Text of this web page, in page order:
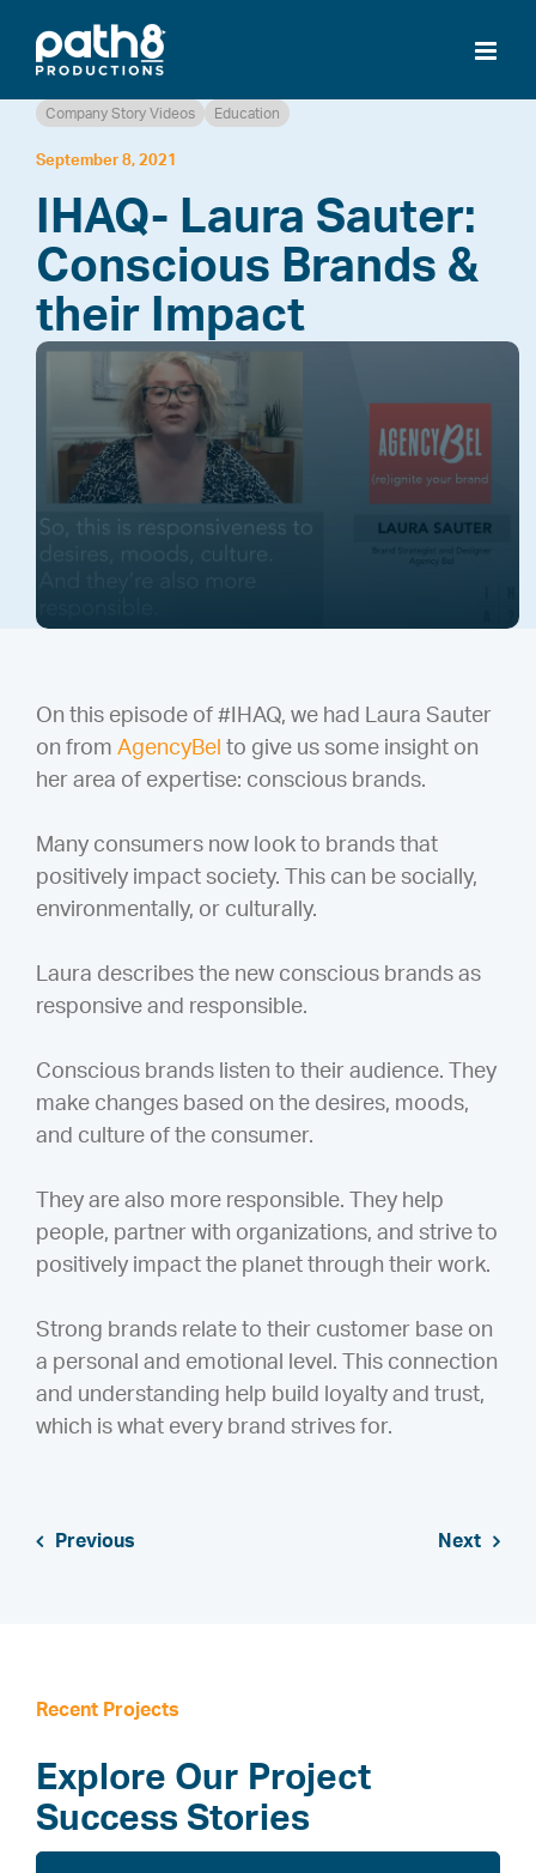
content
Company Story Videos Education
September 8, 2021
IHAQ- Laura Sauter:
Conscious Brands &
their Impact
On this episode of #IHAQ, we had Laura Sauter
on from AgencyBel to give us some insight on
her area of expertise: conscious brands.
Many consumers now look to brands that
positively impact society. This can be socially,
environmentally, or culturally.
Laura describes the new conscious brands as
responsive and responsible.
Conscious brands listen to their audience. They
make changes based on the desires, moods,
and culture of the consumer.
They are also more responsible. They help
people, partner with organizations, and strive to
positively impact the planet through their work.
Strong brands relate to their customer base on
a personal and emotional level. This connection
and understanding help build loyalty and trust,
which is what every brand strives for.
Previous Next
Recent Projects
Explore Our Project
Success Stories